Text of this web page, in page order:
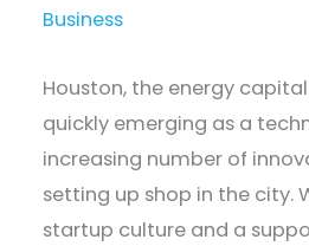
Business
Houston, the energy
quickly emerging as a
increasing number of
setting up shop in the city.
startup culture and a